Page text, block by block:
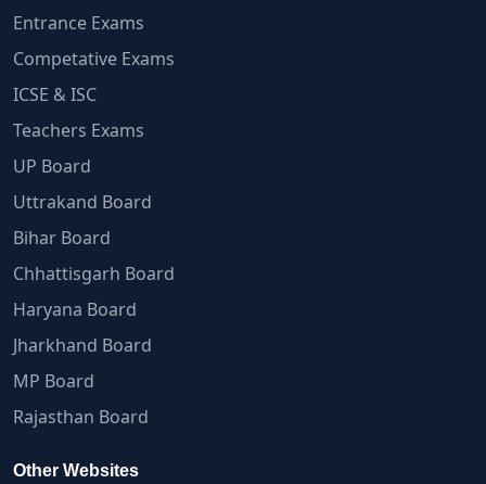
Entrance Exams
Competative Exams
ICSE & ISC
Teachers Exams
UP Board
Uttrakand Board
Bihar Board
Chhattisgarh Board
Haryana Board
Jharkhand Board
MP Board
Rajasthan Board
Other Websites